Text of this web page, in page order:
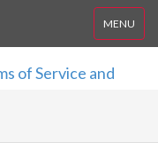
MENU
of Service and